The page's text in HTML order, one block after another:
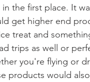
the first place. It
get higher end
treat and
trips as well or
you're flying or
products would